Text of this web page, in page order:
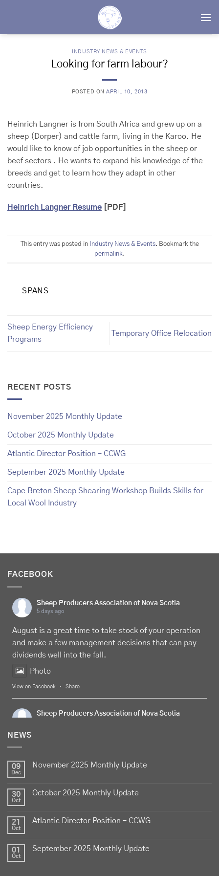
INDUSTRY NEWS & EVENTS
Looking for farm labour?
POSTED ONAPRIL 10, 2013
Heinrich Langner is from South Africa and grew up on a
sheep (Dorper) and cattle farm, living in the Karoo. He
would like to know of job opportunities in the sheep or
beef sectors . He wants to expand his knowledge of the
breeds and get to learn how they adapt in other
countries.
Heinrich Langner Resume [PDF]
This entry was posted in Industry News & Events. Bookmark the
permalink.
SPANS
Sheep Energy Efficiency
Programs
Temporary Office Relocation
RECENT POSTS
November 2025 Monthly Update
October 2025 Monthly Update
Atlantic Director Position – CCWG
September 2025 Monthly Update
Cape Breton Sheep Shearing Workshop Builds Skills for
Local Wool Industry
FACEBOOK
Sheep Producers Association of Nova Scotia
5 days ago
August is a great time to take stock of your operation
and make a few management decisions that can pay
dividends well into the fall.
Photo
View on Facebook · Share
Sheep Producers Association of Nova Scotia
produced by Canadian farmers
View on Facebook Share
Sheep Producers Association of Nova Scotia
Photos from Perennia Livestock and Field Crops
Extension's post
NEWS
09
Dec
November 2025 Monthly Update
30
Oct
October 2025 Monthly Update
21
Oct
Atlantic Director Position – CCWG
01
Oct
September 2025 Monthly Update